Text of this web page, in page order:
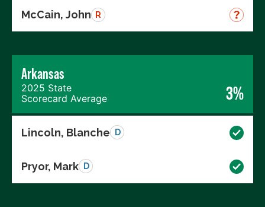
McCain, John R
Arkansas
2025 State
Scorecard Average
3%
Lincoln, Blanche D
Pryor, Mark D